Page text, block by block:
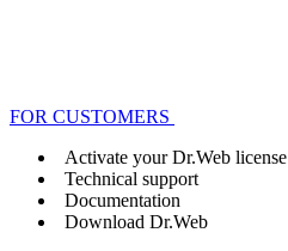
FOR CUSTOMERS
Activate your Dr.Web license
Technical support
Documentation
Download Dr.Web